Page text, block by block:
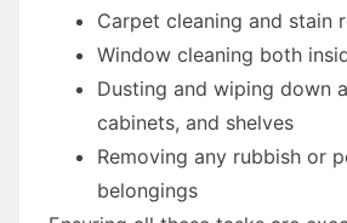
Carpet cleaning and stain
Window cleaning both
Dusting and wiping down
cabinets, and shelves
Removing any rubbish or
belongings